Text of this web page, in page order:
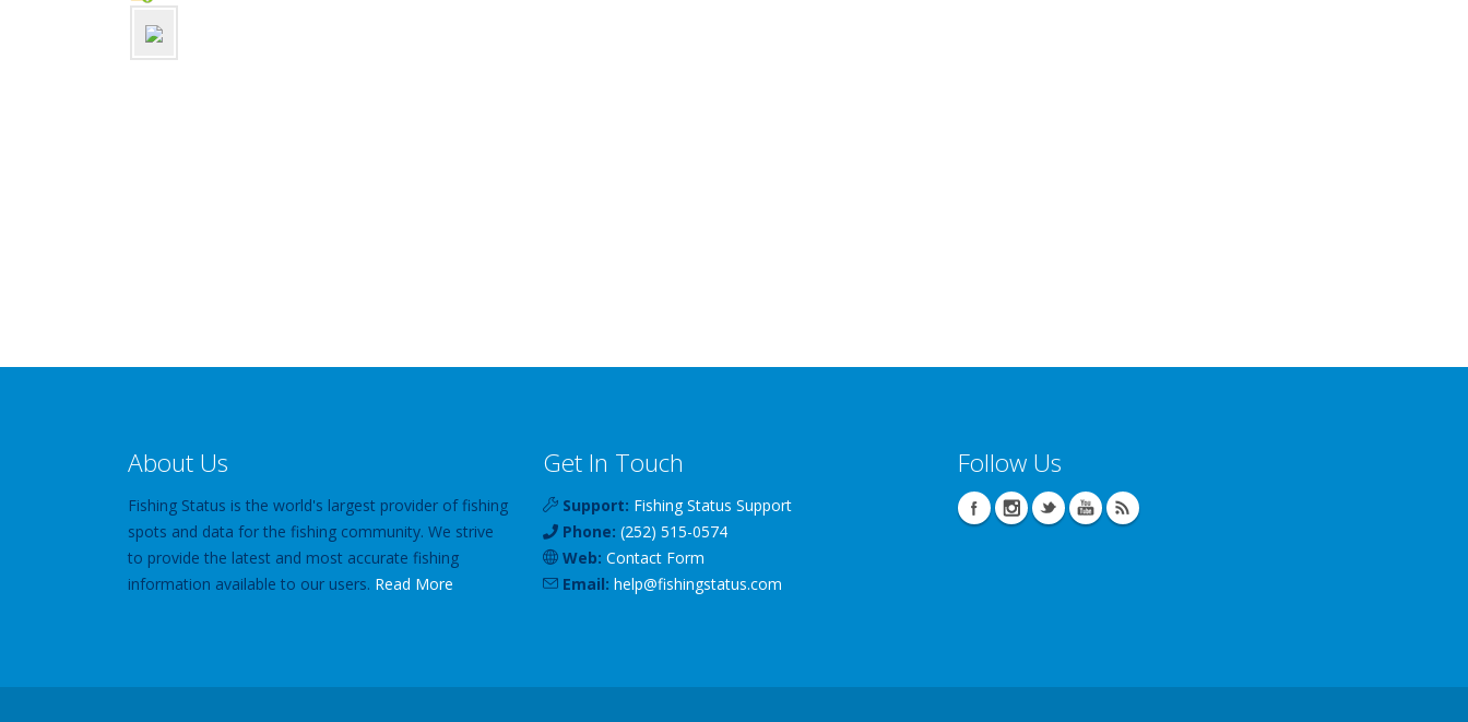
About Us
Fishing Status is the world's largest provider of fishing
spots and data for the fishing community. We strive
to provide the latest and most accurate fishing
information available to our users. Read More
Get In Touch
Support: Fishing Status Support
Phone: (252) 515-0574
Web: Contact Form
Email: help@fishingstatus.com
Follow Us